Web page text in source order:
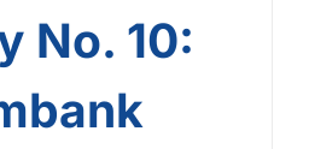
No. 10: